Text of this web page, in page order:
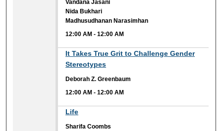
Vandana Jasani
Nida Bukhari
Madhusudhanan Narasimhan
12:00 AM -12:00 AM
It Takes True Grit to Challenge Gender
Stereotypes
Deborah Z. Greenbaum
12:00 AM -12:00 AM
Life
Sharifa Coombs